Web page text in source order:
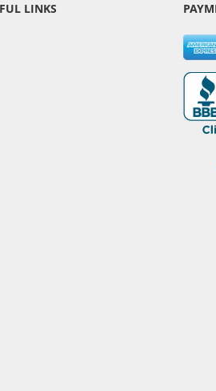
LINKS